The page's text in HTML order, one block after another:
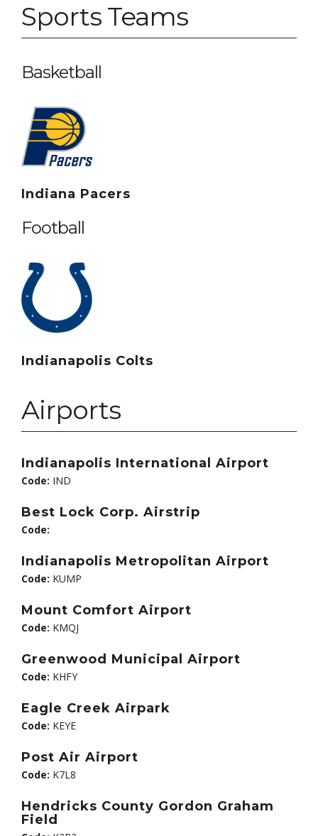
Sports Teams
Basketball
Indiana Pacers
Football
Indianapolis Colts
Airports
Indianapolis International Airport
Code: IND
Best Lock Corp. Airstrip
Code:
Indianapolis Metropolitan Airport
Code: KUMP
Mount Comfort Airport
Code: KMQJ
Greenwood Municipal Airport
Code: KHFY
Eagle Creek Airpark
Code: KEYE
Post Air Airport
Code: K7L8
Hendricks County Gordon Graham
Field